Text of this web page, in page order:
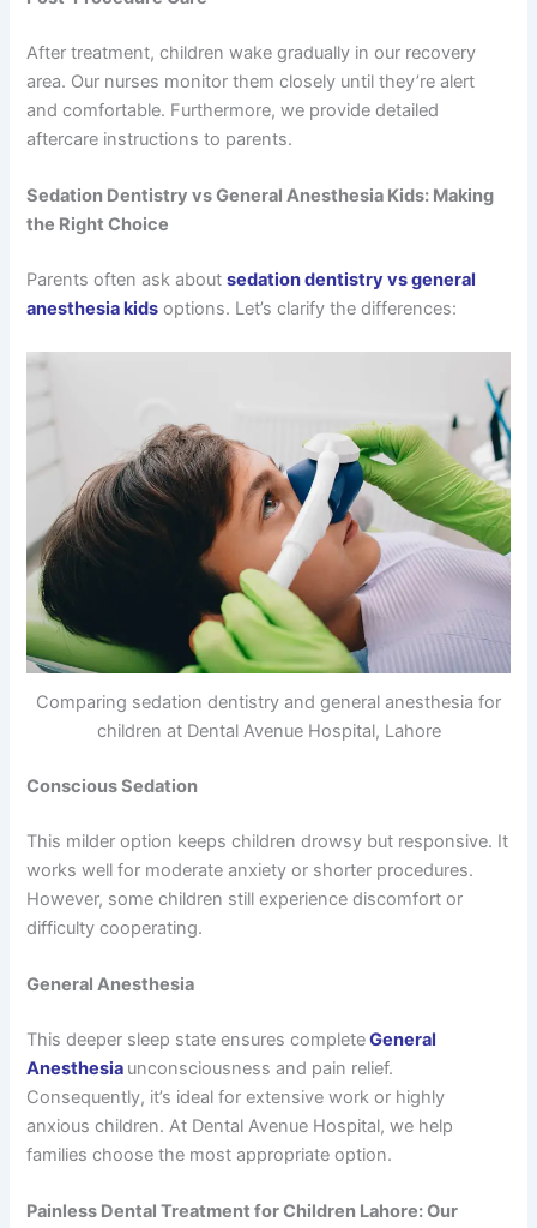
After treatment, children wake gradually in our recovery
area. Our nurses monitor them closely until they’re alert
and comfortable. Furthermore, we provide detailed
aftercare instructions to parents.
Sedation Dentistry vs General Anesthesia Kids: Making
the Right Choice
Parents often ask aboutsedation dentistry vs general
anesthesia kids options. Let’s clarify the differences:
Comparing sedation dentistry and general anesthesia for
children at Dental Avenue Hospital, Lahore
Conscious Sedation
This milder option keeps children drowsy but responsive. It
works well for moderate anxiety or shorter procedures.
However, some children still experience discomfort or
difficulty cooperating.
General Anesthesia
This deeper sleep state ensures completeGeneral
Anesthesia unconsciousness and pain relief.
Consequently, it’s ideal for extensive work or highly
anxious children. At Dental Avenue Hospital, we help
families choose the most appropriate option.
Painless Dental Treatment for Children Lahore: Our